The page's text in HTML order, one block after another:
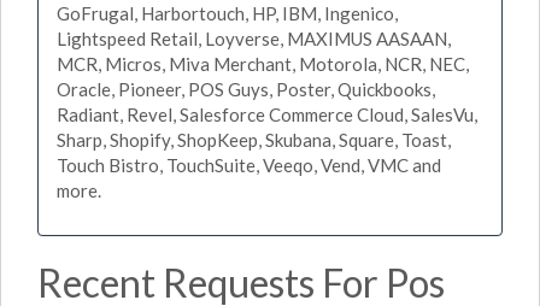
GoFrugal, Harbortouch, HP, IBM, Ingenico,
Lightspeed Retail, Loyverse, MAXIMUS AASAAN,
MCR, Micros, Miva Merchant, Motorola, NCR, NEC,
Oracle, Pioneer, POS Guys, Poster, Quickbooks,
Radiant, Revel, Salesforce Commerce Cloud, SalesVu,
Sharp, Shopify, ShopKeep, Skubana, Square, Toast,
Touch Bistro, TouchSuite, Veeqo, Vend, VMC and
more.
Recent Requests For Pos